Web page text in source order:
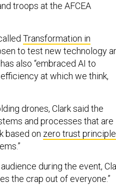
troops at the AFCEA
Transformation in
to test new technology
also “embraced AI to
at which we think,
drones, Clark said the
and processes that are
based on zero trust
during the event,
the crap out of everyone.”